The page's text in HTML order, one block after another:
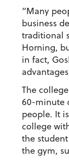
“Many
business
traditional
Horning,
in fact,
The
60-minute
people. It
college
the
the gym,